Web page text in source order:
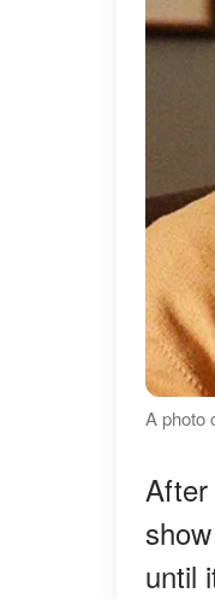
A photo
After
until